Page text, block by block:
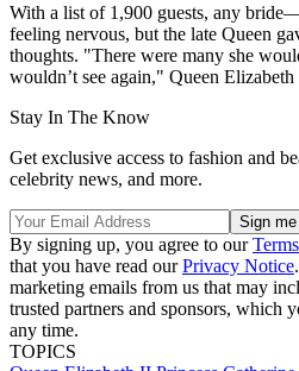
With a list of 1,900 guests, any
feeling nervous, but the late Queen
thoughts. "There were many she
wouldn’t see again," Queen
Stay In The Know
Get exclusive access to fashion and
celebrity news, and more.
By signing up, you agree to our
that you have read ourPrivacy Notice
marketing emails from us that may
trusted partners and sponsors, which
any time.
TOPICS